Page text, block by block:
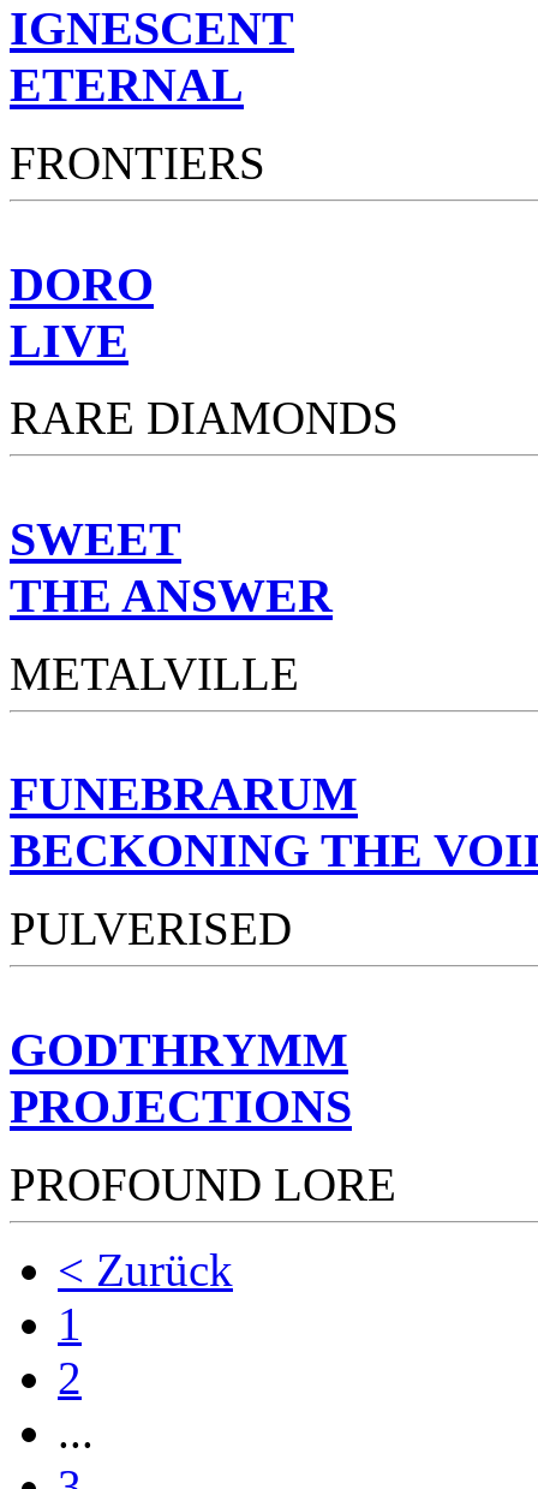
IGNESCENT
ETERNAL
FRONTIERS
DORO
LIVE
RARE DIAMONDS
SWEET
THE ANSWER
METALVILLE
FUNEBRARUM
BECKONING THE
PULVERISED
GODTHRYMM
PROJECTIONS
PROFOUND LORE
< Zurück
1
2
...